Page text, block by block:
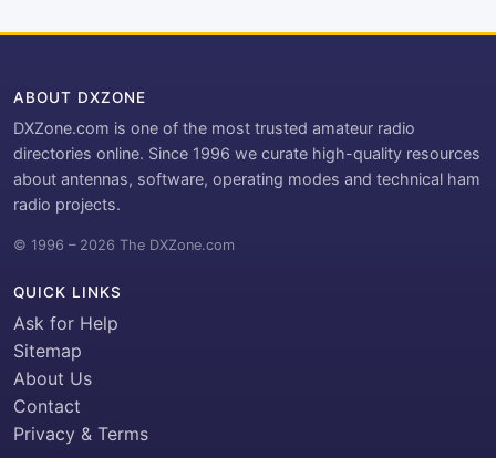
ABOUT DXZONE
DXZone.com is one of the most trusted amateur radio
directories online. Since 1996 we curate high-quality resources
about antennas, software, operating modes and technical ham
radio projects.
© 1996 – 2026 The DXZone.com
QUICK LINKS
Ask for Help
Sitemap
About Us
Contact
Privacy & Terms